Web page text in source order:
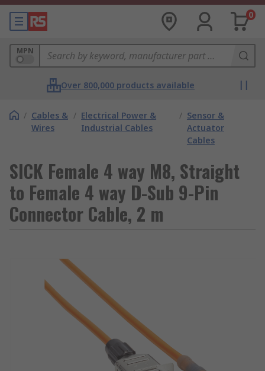
0
MPN
Over 800,000 products available
/ Cables &
Wires
/ Electrical Power &
Industrial Cables
/ Sensor &
Actuator
Cables
SICK Female 4 way M8, Straight
to Female 4 way D-Sub 9-Pin
Connector Cable, 2 m